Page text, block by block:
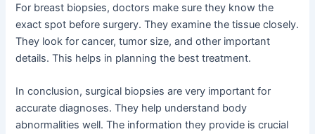
For breast biopsies, doctors make sure they know the
exact spot before surgery. They examine the tissue closely.
They look for cancer, tumor size, and other important
details. This helps in planning the best treatment.
In conclusion, surgical biopsies are very important for
accurate diagnoses. They help understand body
abnormalities well. The information they provide is crucial